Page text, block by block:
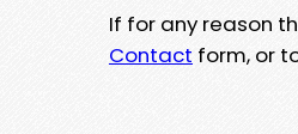
If for any reason
Contact form, or